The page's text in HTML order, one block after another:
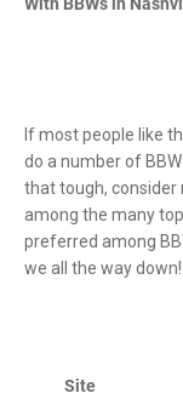
If most people like
do a number of
that tough, consider
among the many
preferred among
we all the way down!
Site